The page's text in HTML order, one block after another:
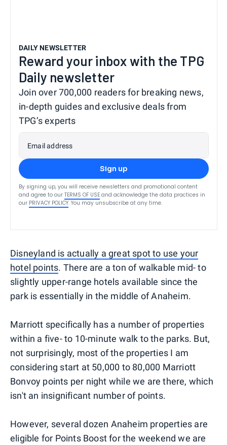
DAILY NEWSLETTER
Reward your inbox with the TPG
Daily newsletter
Join over 700,000 readers for breaking news,
in-depth guides and exclusive deals from
TPG’s experts
Email address
Sign up
By signing up, you will receive newsletters and promotional content
and agree to our TERMS OF USE and acknowledge the data practices in
our PRIVACY POLICY. You may unsubscribe at any time.
Disneyland is actually a great spot to use your
hotel points. There are a ton of walkable mid- to
slightly upper-range hotels available since the
park is essentially in the middle of Anaheim.
Marriott specifically has a number of properties
within a five- to 10-minute walk to the parks. But,
not surprisingly, most of the properties I am
considering start at 50,000 to 80,000 Marriott
Bonvoy points per night while we are there, which
isn't an insignificant number of points.
However, several dozen Anaheim properties are
eligible for Points Boost for the weekend we are